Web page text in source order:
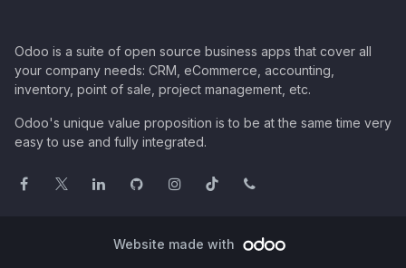
Odoo is a suite of open source business apps that cover all
your company needs: CRM, eCommerce, accounting,
inventory, point of sale, project management, etc.
Odoo's unique value proposition is to be at the same time very
easy to use and fully integrated.
Website made with